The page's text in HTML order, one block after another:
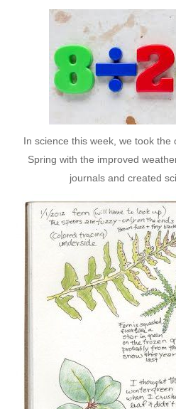
In science this week, we took
Spring with the improved
journals and created